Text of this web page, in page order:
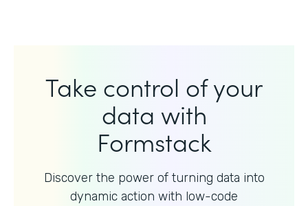
Take control of your
data with
Formstack
Discover the power of turning data into
dynamic action with low-code